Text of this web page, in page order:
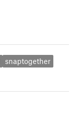
snaptogether